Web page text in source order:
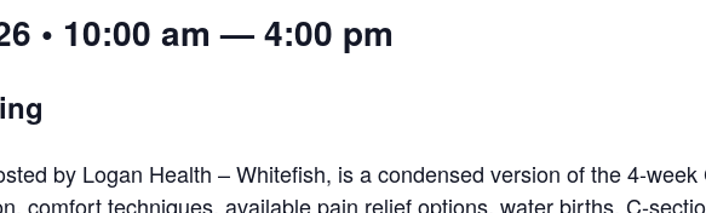
• 10:00 am — 4:00 pm
by Logan Health – Whitefish, is a condensed version of the 4-
comfort techniques, available pain relief options, water births, C-